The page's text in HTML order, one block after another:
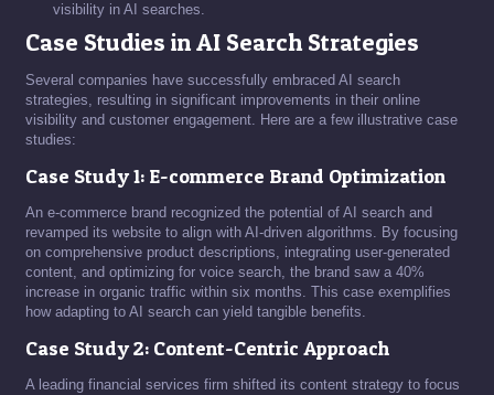
visibility in AI searches.
Case Studies in AI Search Strategies
Several companies have successfully embraced AI search
strategies, resulting in significant improvements in their online
visibility and customer engagement. Here are a few illustrative case
studies:
Case Study 1: E-commerce Brand Optimization
An e-commerce brand recognized the potential of AI search and
revamped its website to align with AI-driven algorithms. By focusing
on comprehensive product descriptions, integrating user-generated
content, and optimizing for voice search, the brand saw a 40%
increase in organic traffic within six months. This case exemplifies
how adapting to AI search can yield tangible benefits.
Case Study 2: Content-Centric Approach
A leading financial services firm shifted its content strategy to focus